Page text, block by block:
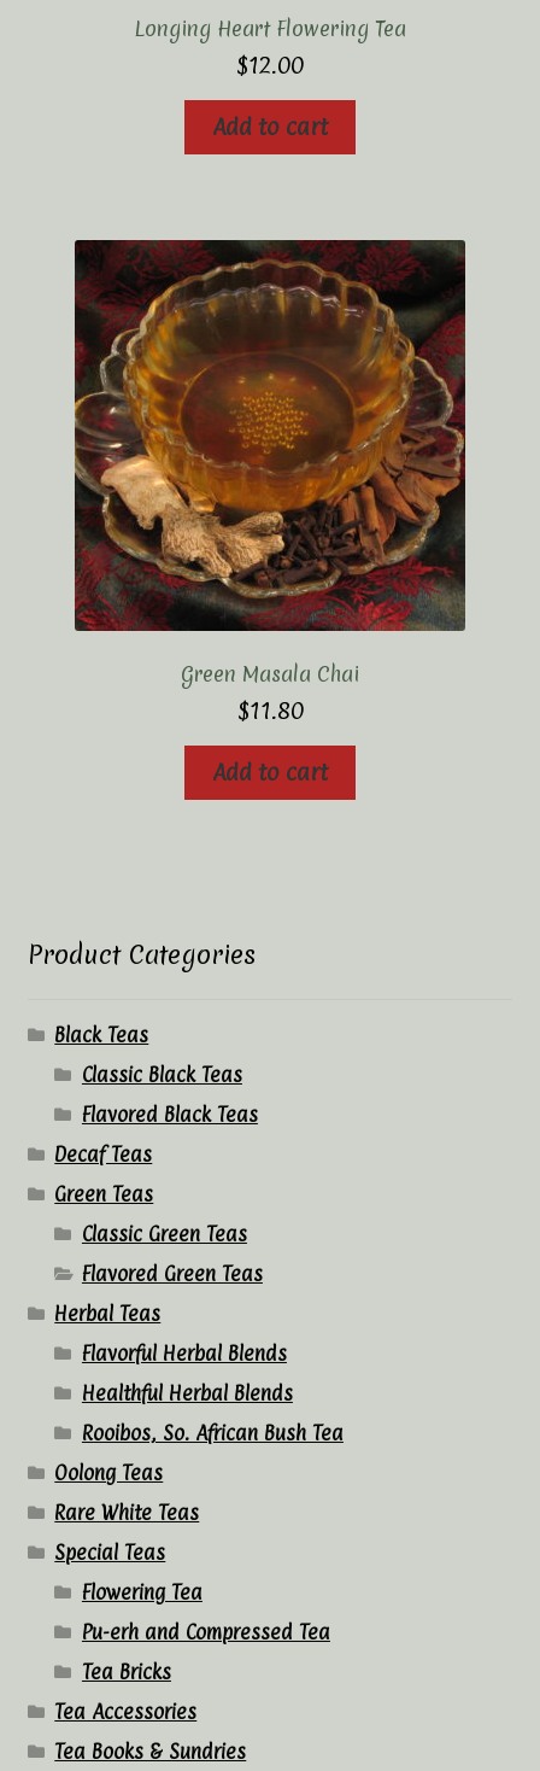
Longing Heart Flowering Tea
$12.00
Add to cart
Green Masala Chai
$11.80
Add to cart
Product Categories
Black Teas
Classic Black Teas
Flavored Black Teas
Decaf Teas
Green Teas
Classic Green Teas
Flavored Green Teas
Herbal Teas
Flavorful Herbal Blends
Healthful Herbal Blends
Rooibos, So. African Bush Tea
Oolong Teas
Rare White Teas
Special Teas
Flowering Tea
Pu-erh and Compressed Tea
Tea Bricks
Tea Accessories
Tea Books & Sundries